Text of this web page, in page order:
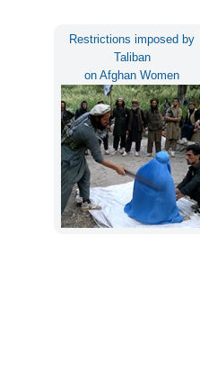
Restrictions imposed by
Taliban
on Afghan Women